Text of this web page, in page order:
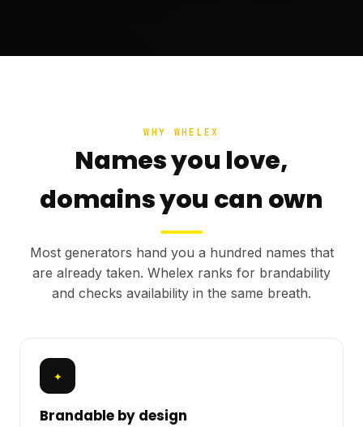
WHY WHELEX
Names you love,
domains you can own
Most generators hand you a hundred names that
are already taken. Whelex ranks for brandability
and checks availability in the same breath.
✦
Brandable by design